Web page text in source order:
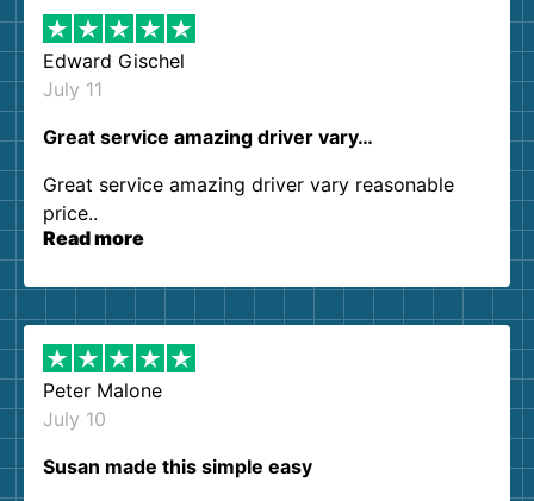
Edward Gischel
July 11
Great service amazing driver vary…
Great service amazing driver vary reasonable
price..
Read more
Peter Malone
July 10
Susan made this simple easy